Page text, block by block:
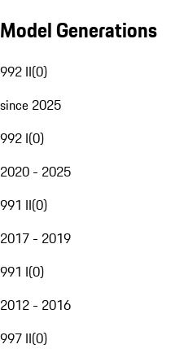
Model Generations
992 II(0)
since 2025
992 I(0)
2020 - 2025
991 II(0)
2017 - 2019
991 I(0)
2012 - 2016
997 II(0)